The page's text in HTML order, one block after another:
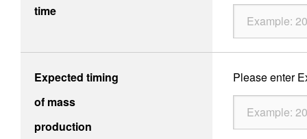
time
Expected timing
of mass
production
Please enter
Sustainability
Official SNS account